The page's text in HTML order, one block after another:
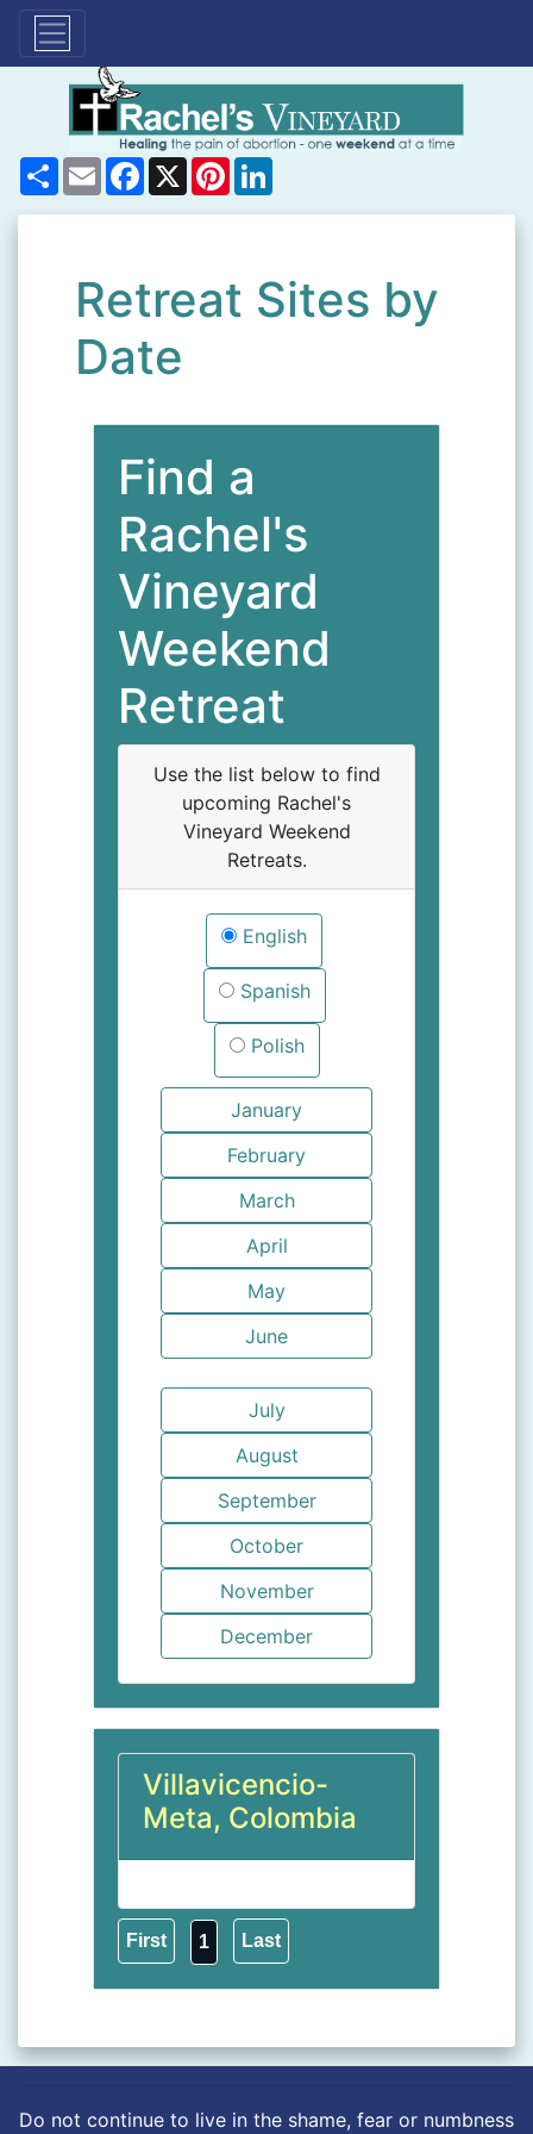
ShareEmailFacebook
X Pinterest
Retreat Sites by
Date
Find a
Rachel's
Vineyard
Weekend
Retreat
Use the list below to find
upcoming Rachel's
Vineyard Weekend
Retreats.
English
Spanish
Polish
Villavicencio-
Meta, Colombia
1
Do not continue to live in the shame, fear or numbness